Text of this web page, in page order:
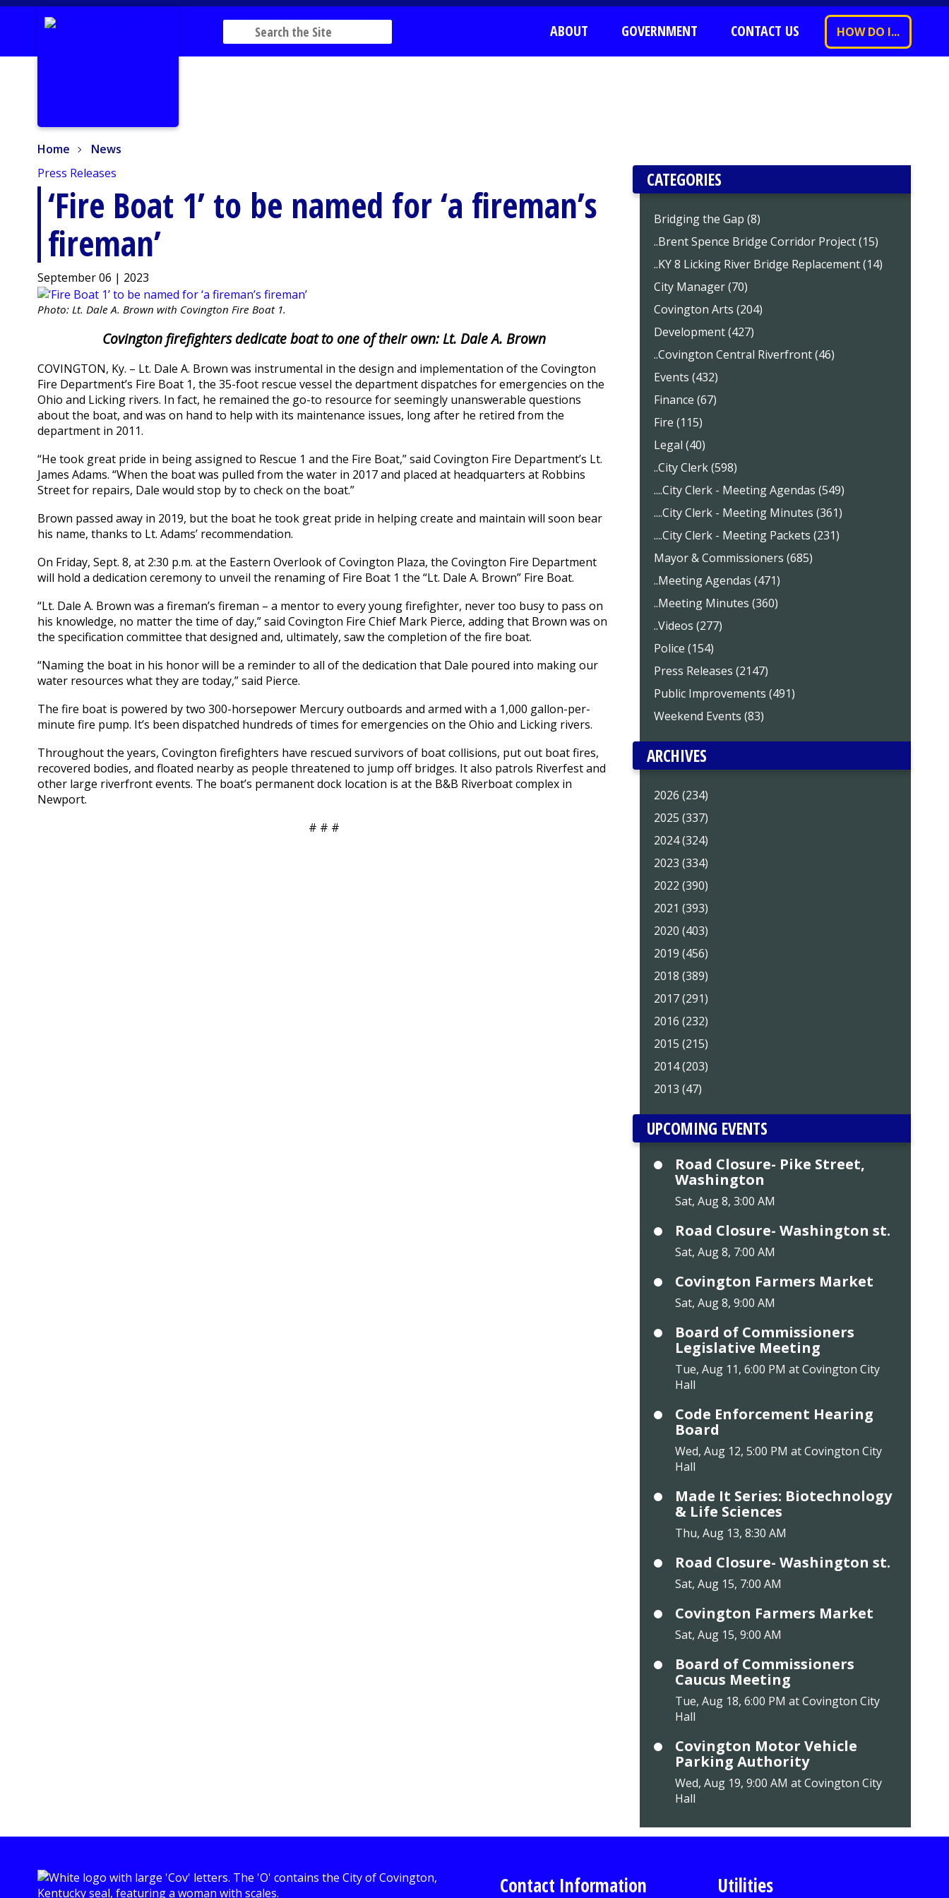
ABOUT GOVERNMENT CONTACT US HOW DO I...
Home
News
Press Releases
‘Fire Boat 1’ to be named for ‘a fireman’s
fireman’
September 06 | 2023
Photo: Lt. Dale A. Brown with Covington Fire Boat 1.
Covington firefighters dedicate boat to one of their own: Lt. Dale A. Brown
COVINGTON, Ky. – Lt. Dale A. Brown was instrumental in the design and implementation of the Covington
Fire Department’s Fire Boat 1, the 35-foot rescue vessel the department dispatches for emergencies on the
Ohio and Licking rivers. In fact, he remained the go-to resource for seemingly unanswerable questions
about the boat, and was on hand to help with its maintenance issues, long after he retired from the
department in 2011.
“He took great pride in being assigned to Rescue 1 and the Fire Boat,” said Covington Fire Department’s Lt.
James Adams. “When the boat was pulled from the water in 2017 and placed at headquarters at Robbins
Street for repairs, Dale would stop by to check on the boat.”
Brown passed away in 2019, but the boat he took great pride in helping create and maintain will soon bear
his name, thanks to Lt. Adams’ recommendation.
On Friday, Sept. 8, at 2:30 p.m. at the Eastern Overlook of Covington Plaza, the Covington Fire Department
will hold a dedication ceremony to unveil the renaming of Fire Boat 1 the “Lt. Dale A. Brown” Fire Boat.
“Lt. Dale A. Brown was a fireman’s fireman – a mentor to every young firefighter, never too busy to pass on
his knowledge, no matter the time of day,” said Covington Fire Chief Mark Pierce, adding that Brown was on
the specification committee that designed and, ultimately, saw the completion of the fire boat.
“Naming the boat in his honor will be a reminder to all of the dedication that Dale poured into making our
water resources what they are today,” said Pierce.
The fire boat is powered by two 300-horsepower Mercury outboards and armed with a 1,000 gallon-per-
minute fire pump. It’s been dispatched hundreds of times for emergencies on the Ohio and Licking rivers.
Throughout the years, Covington firefighters have rescued survivors of boat collisions, put out boat fires,
recovered bodies, and floated nearby as people threatened to jump off bridges. It also patrols Riverfest and
other large riverfront events. The boat’s permanent dock location is at the B&B Riverboat complex in
Newport.
# # #
CATEGORIES
Bridging the Gap (8)
..Brent Spence Bridge Corridor Project (15)
..KY 8 Licking River Bridge Replacement (14)
City Manager (70)
Covington Arts (204)
Development (427)
..Covington Central Riverfront (46)
Events (432)
Finance (67)
Fire (115)
Legal (40)
..City Clerk (598)
....City Clerk - Meeting Agendas (549)
....City Clerk - Meeting Minutes (361)
....City Clerk - Meeting Packets (231)
Mayor & Commissioners (685)
..Meeting Agendas (471)
..Meeting Minutes (360)
..Videos (277)
Police (154)
Press Releases (2147)
Public Improvements (491)
Weekend Events (83)
ARCHIVES
2026 (234)
2025 (337)
2024 (324)
2023 (334)
2022 (390)
2021 (393)
2020 (403)
2019 (456)
2018 (389)
2017 (291)
2016 (232)
2015 (215)
2014 (203)
2013 (47)
UPCOMING EVENTS
Road Closure- Pike Street,
Washington
Sat, Aug 8, 3:00 AM
Road Closure- Washington st.
Sat, Aug 8, 7:00 AM
Covington Farmers Market
Sat, Aug 8, 9:00 AM
Board of Commissioners
Legislative Meeting
Tue, Aug 11, 6:00 PM at Covington City
Hall
Code Enforcement Hearing
Board
Wed, Aug 12, 5:00 PM at Covington City
Hall
Made It Series: Biotechnology
& Life Sciences
Thu, Aug 13, 8:30 AM
Road Closure- Washington st.
Sat, Aug 15, 7:00 AM
Covington Farmers Market
Sat, Aug 15, 9:00 AM
Board of Commissioners
Caucus Meeting
Tue, Aug 18, 6:00 PM at Covington City
Hall
Covington Motor Vehicle
Parking Authority
Wed, Aug 19, 9:00 AM at Covington City
Hall
Contact Information Utilities